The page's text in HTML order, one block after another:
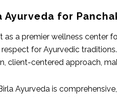
Ayurveda for
as a premier wellness center
for Ayurvedic
client-centered approach,
Ayurveda is